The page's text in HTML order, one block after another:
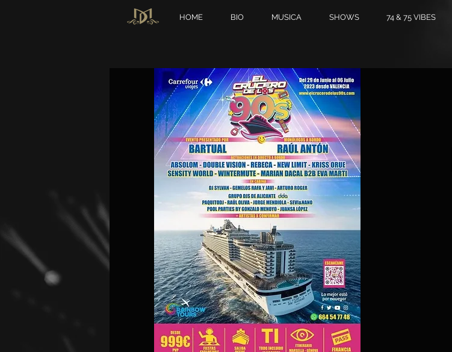
HOME BIO MUSICA SHOWS 74 & 75 VIBES